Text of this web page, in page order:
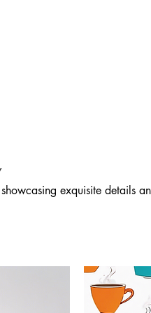
exquisite details